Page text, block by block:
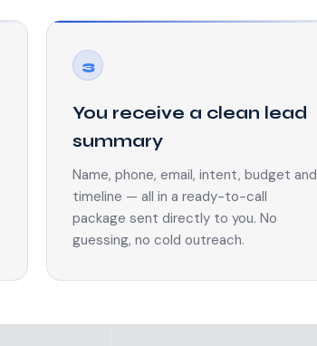
3
You receive a clean lead
summary
Name, phone, email, intent, budget and
timeline — all in a ready-to-call
package sent directly to you. No
guessing, no cold outreach.